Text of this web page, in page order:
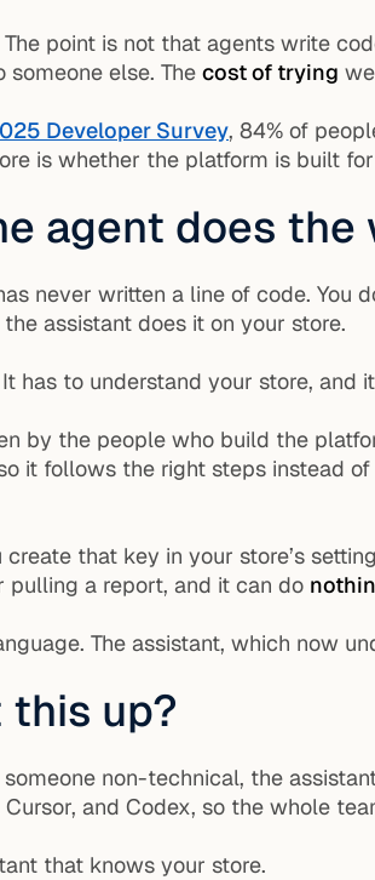
point is not that agents write
else. The cost of trying
Developer Survey, 84% of
is whether the platform is built
agent does the
never written a line of code. You
the assistant does it on your store.
has to understand your store, and
by the people who build the
it follows the right steps instead
that key in your store’s
a report, and it can do
The assistant, which now
up?
non-technical, the
and Codex, so the whole
that knows your store.